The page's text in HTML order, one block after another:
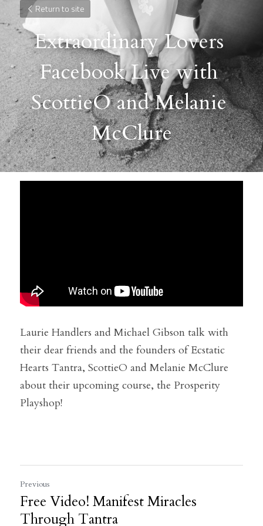
Return to site
Extraordinary Lovers
Facebook Live with
ScottieO and Melanie
McClure
Laurie Handlers and Michael Gibson talk with
their dear friends and the founders of Ecstatic
Hearts Tantra, ScottieO and Melanie McClure
about their upcoming course, the Prosperity
Playshop!
Previous
Free Video! Manifest Miracles
Through Tantra